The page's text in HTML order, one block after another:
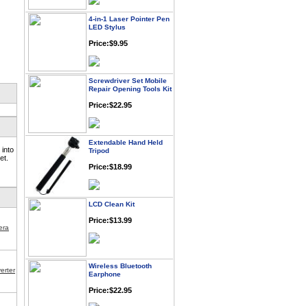
into
LED Stylus
Repair Opening Tools Kit
Tripod
Earphone